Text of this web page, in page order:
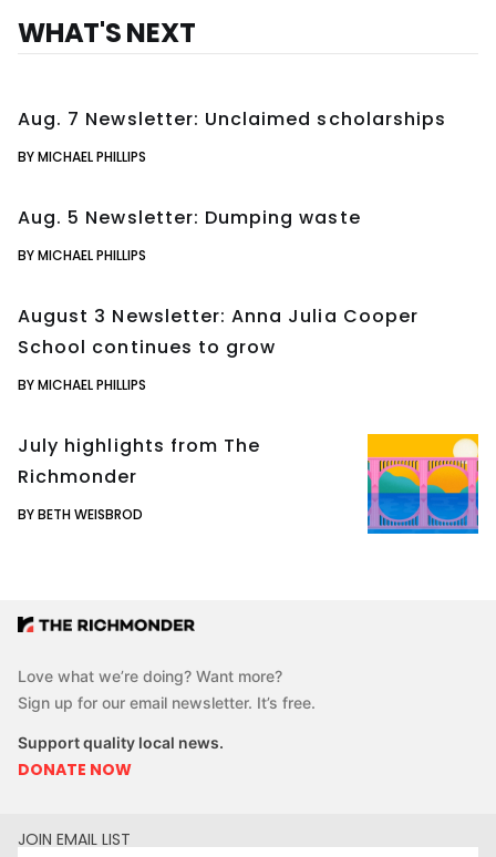
WHAT'S NEXT
Aug. 7 Newsletter: Unclaimed scholarships
BY MICHAEL PHILLIPS
Aug. 5 Newsletter: Dumping waste
BY MICHAEL PHILLIPS
August 3 Newsletter: Anna Julia Cooper
School continues to grow
BY MICHAEL PHILLIPS
July highlights from The
Richmonder
BY BETH WEISBROD
Love what we’re doing? Want more?
Sign up for our email newsletter. It’s free.
Support quality local news.
DONATE NOW
JOIN EMAIL LIST